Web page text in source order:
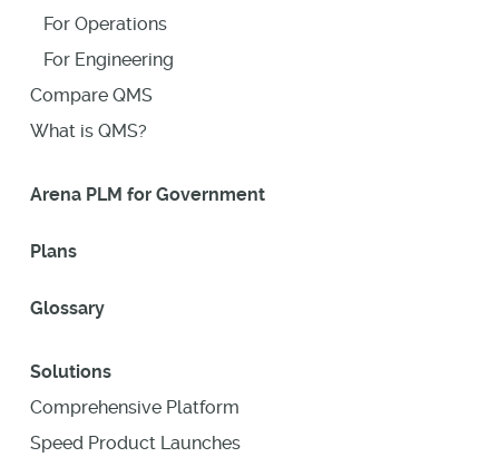
For Operations
For Engineering
Compare QMS
What is QMS?
Arena PLM for Government
Plans
Glossary
Solutions
Comprehensive Platform
Speed Product Launches